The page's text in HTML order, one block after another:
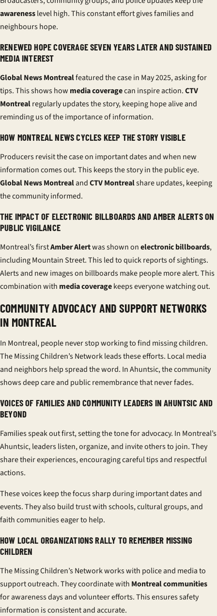
awarenesslevel high. This constant effort gives families and
neighbours hope.
RENEWED HOPE COVERAGE SEVEN YEARS LATER AND SUSTAINED
MEDIA INTEREST
Global News Montrealfeatured the case in May 2025, asking for
tips. This shows how media coveragecan inspire action.CTV
Montrealregularly updates the story, keeping hope alive and
reminding us of the importance of information.
HOW MONTREAL NEWS CYCLES KEEP THE STORY VISIBLE
Producers revisit the case on important dates and when new
information comes out. This keeps the story in the public eye.
Global News MontrealandCTV Montrealshare updates, keeping
the community informed.
THE IMPACT OF ELECTRONIC BILLBOARDS AND AMBER ALERTS ON
PUBLIC VIGILANCE
Montreal’s firstAmber Alertwas shown onelectronic billboards,
including Mountain Street. This led to quick reports of sightings.
Alerts and new images on billboards make people more alert. This
combination with media coveragekeeps everyone watching out.
COMMUNITY ADVOCACY AND SUPPORT NETWORKS
IN MONTREAL
In Montreal, people never stop working to find missing children.
The Missing Children’s Network leads these efforts. Local media
and neighbors help spread the word. In Ahuntsic, the community
shows deep care and public remembrancethat never fades.
VOICES OF FAMILIES AND COMMUNITY LEADERS IN AHUNTSIC AND
BEYOND
Families speak out first, setting the tone for advocacy. In Montreal’s
Ahuntsic, leaders listen, organize, and invite others to join. They
share their experiences, encouraging careful tips and respectful
actions.
These voices keep the focus sharp during important dates and
events. They also build trust with schools, cultural groups, and
faith communities eager to help.
HOW LOCAL ORGANIZATIONS RALLY TO REMEMBER MISSING
CHILDREN
The Missing Children’s Network works with police and media to
support outreach. They coordinate with Montreal communities
for awareness days and volunteer efforts. This ensures safety
information is consistent and accurate.